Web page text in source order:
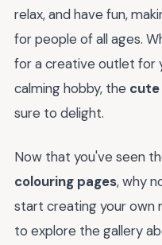
relax, and have fun,
for people of all ages.
for a creative outlet for
calming hobby, the cute
sure to delight.
Now that you've seen
colouring pages, why
start creating your own
to explore the gallery